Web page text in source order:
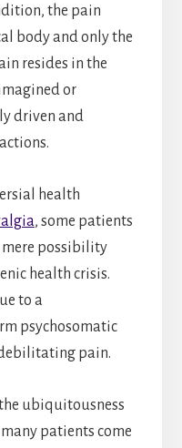
the pain
body and only the
resides in the
or
driven and
health
, some patients
mere possibility
health crisis.
to a
psychosomatic
pain.
ubiquitousness
patients come